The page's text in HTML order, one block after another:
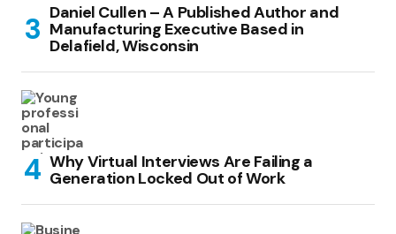
Daniel Cullen – A Published Author and
Manufacturing Executive Based in
Delafield, Wisconsin
Why Virtual Interviews Are Failing a
Generation Locked Out of Work